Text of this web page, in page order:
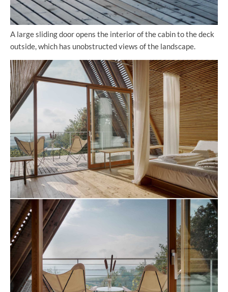
A large sliding door opens the interior of the cabin to the deck
outside, which has unobstructed views of the landscape.